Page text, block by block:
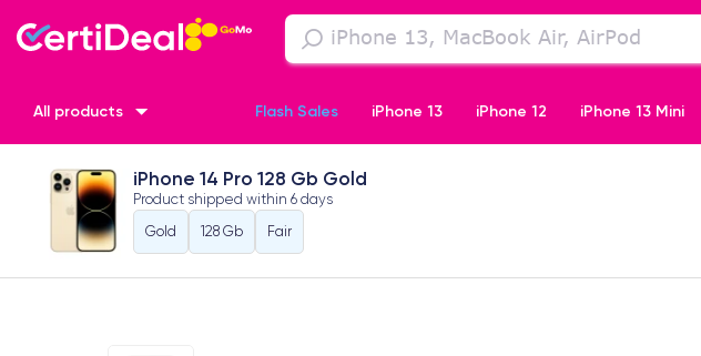
All products Flash Sales iPhone 13 iPhone 12 iPhone 13 Mini
iPhone XR iPhone SE 2 (2020) iPhone X
iPhone 14 Pro 128 Gb Gold
Product shipped within 6 days
Gold
128 Gb Fair